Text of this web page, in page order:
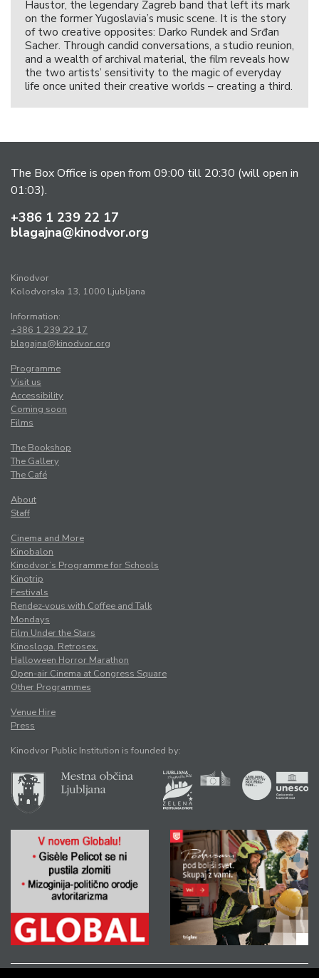
Haustor, the legendary Zagreb band that left its mark
on the former Yugoslavia’s music scene. It is the story
of two creative opposites: Darko Rundek and Srđan
Sacher. Through candid conversations, a studio reunion,
and a wealth of archival material, the film reveals how
the two artists’ sensitivity to the magic of everyday
life once united their creative worlds – creating a third.
The Box Office is open from 09:00 till 20:30 (will open in
01:03).
+386 1 239 22 17
blagajna@kinodvor.org
Kinodvor
Kolodvorska 13, 1000 Ljubljana
Information:
+386 1 239 22 17
blagajna@kinodvor.org
Programme
Visit us
Accessibility
Coming soon
Films
The Bookshop
The Gallery
The Café
About
Staff
Cinema and More
Kinobalon
Kinodvor’s Programme for Schools
Kinotrip
Festivals
Rendez-vous with Coffee and Talk
Mondays
Film Under the Stars
Kinosloga. Retrosex.
Halloween Horror Marathon
Open-air Cinema at Congress Square
Other Programmes
Venue Hire
Press
Kinodvor Public Institution is founded by: